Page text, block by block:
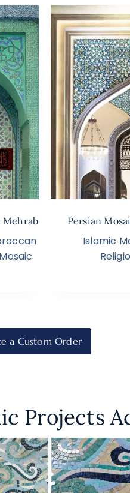
Mehrab Persian
Islamic
a Custom Order
Projects